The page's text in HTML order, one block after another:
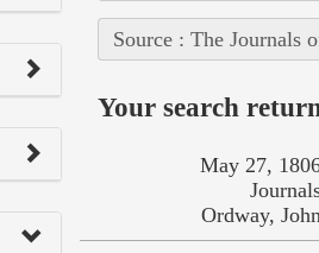
Source : The Journals
Your search
May 27,
Ordway,